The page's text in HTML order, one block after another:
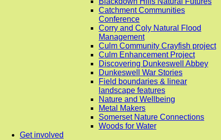
Catchment Communities
Conference
Corry and Coly Natural Flood
Management
Culm Community Crayfish project
Culm Enhancement Project
Discovering Dunkeswell Abbey
Dunkeswell War Stories
Field boundaries & linear
landscape features
Nature and Wellbeing
Metal Makers
Somerset Nature Connections
Woods for Water
Get involved